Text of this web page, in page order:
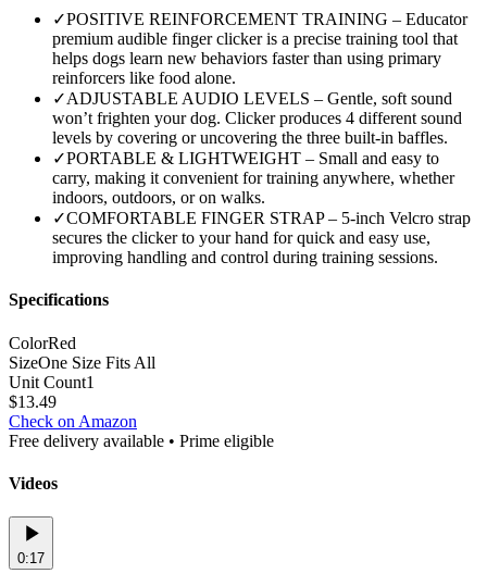
✓POSITIVE REINFORCEMENT TRAINING – Educator
premium audible finger clicker is a precise training tool that
helps dogs learn new behaviors faster than using primary
reinforcers like food alone.
✓ADJUSTABLE AUDIO LEVELS – Gentle, soft sound
won’t frighten your dog. Clicker produces 4 different sound
levels by covering or uncovering the three built-in baffles.
✓PORTABLE & LIGHTWEIGHT – Small and easy to
carry, making it convenient for training anywhere, whether
indoors, outdoors, or on walks.
✓COMFORTABLE FINGER STRAP – 5-inch Velcro strap
secures the clicker to your hand for quick and easy use,
improving handling and control during training sessions.
Specifications
ColorRed
SizeOne Size Fits All
Unit Count1
$13.49
Check on Amazon
Free delivery available • Prime eligible
Videos
0:17